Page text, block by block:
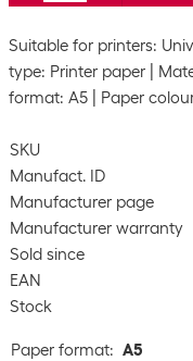
Suitable for printers:
type: Printer paper
format: A5
Paper
SKU
Manufact. ID
Manufacturer page
Manufacturer warranty
Sold since
EAN
Stock
Paper format: A5